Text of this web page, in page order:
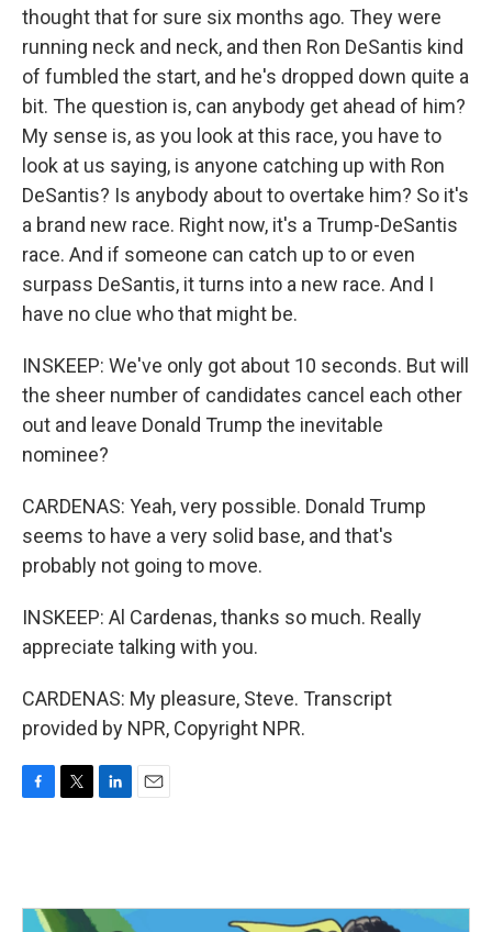
thought that for sure six months ago. They were
running neck and neck, and then Ron DeSantis kind
of fumbled the start, and he's dropped down quite a
bit. The question is, can anybody get ahead of him?
My sense is, as you look at this race, you have to
look at us saying, is anyone catching up with Ron
DeSantis? Is anybody about to overtake him? So it's
a brand new race. Right now, it's a Trump-DeSantis
race. And if someone can catch up to or even
surpass DeSantis, it turns into a new race. And I
have no clue who that might be.
INSKEEP: We've only got about 10 seconds. But will
the sheer number of candidates cancel each other
out and leave Donald Trump the inevitable
nominee?
CARDENAS: Yeah, very possible. Donald Trump
seems to have a very solid base, and that's
probably not going to move.
INSKEEP: Al Cardenas, thanks so much. Really
appreciate talking with you.
CARDENAS: My pleasure, Steve. Transcript
provided by NPR, Copyright NPR.
o
e
d
I